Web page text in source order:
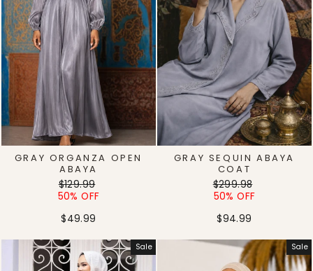
GRAY ORGANZA OPEN
ABAYA
Regular
price
$129.99
price
50% OFF
$49.99
GRAY SEQUIN ABAYA
COAT
Regular
price
$299.98
50% OFF
$94.99
Sale Sale